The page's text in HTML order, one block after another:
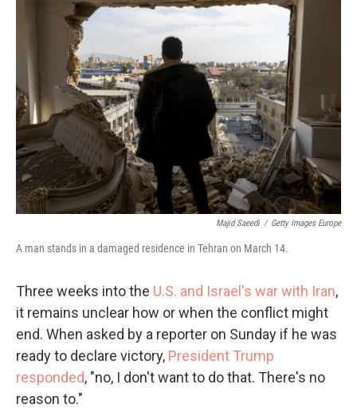
Majid Saeedi / Getty Images Europe
A man stands in a damaged residence in Tehran on March 14.
Three weeks into the U.S. and Israel's war with Iran,
it remains unclear how or when the conflict might
end. When asked by a reporter on Sunday if he was
ready to declare victory, President Trump
responded, "no, I don't want to do that. There's no
reason to."